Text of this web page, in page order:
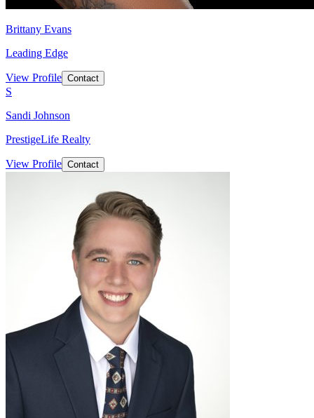
Brittany Evans
Leading Edge
View Profile Contact
S
Sandi Johnson
PrestigeLife Realty
View Profile Contact